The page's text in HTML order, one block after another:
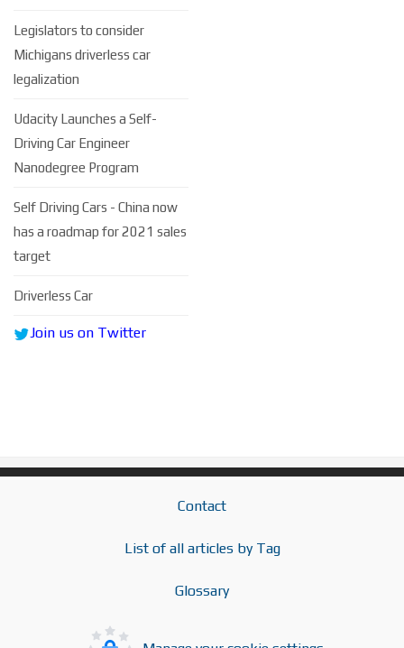
Legislators to consider
Michigans driverless car
legalization
Udacity Launches a Self-
Driving Car Engineer
Nanodegree Program
Self Driving Cars - China now
has a roadmap for 2021 sales
target
Driverless Car
Join us on Twitter
Contact
List of all articles by Tag
Glossary